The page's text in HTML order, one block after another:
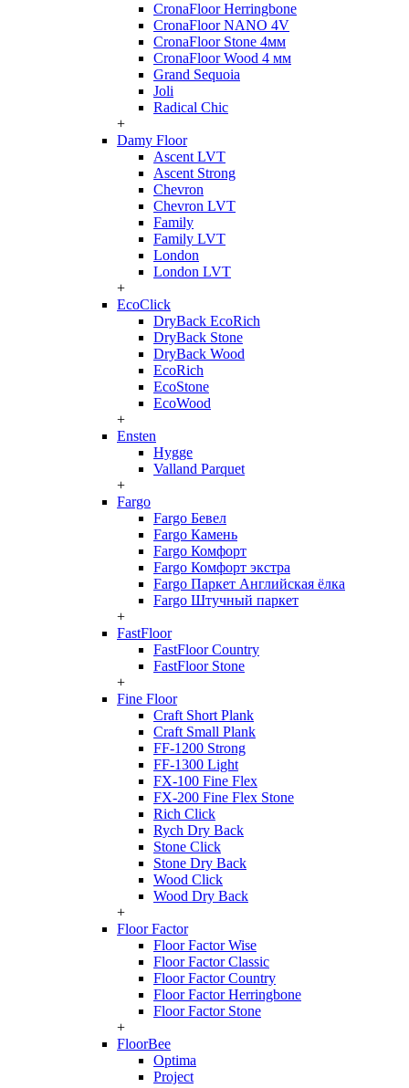
CronaFloor Herringbone
CronaFloor NANO 4V
CronaFloor Stone 4мм
CronaFloor Wood 4 мм
Grand Sequoia
Joli
Radical Chic
+
Damy Floor
Ascent LVT
Ascent Strong
Chevron
Chevron LVT
Family
Family LVT
London
London LVT
+
EcoClick
DryBack EcoRich
DryBack Stone
DryBack Wood
EcoRich
EcoStone
EcoWood
+
Ensten
Hygge
Valland Parquet
+
Fargo
Fargo Бевел
Fargo Камень
Fargo Комфорт
Fargo Комфорт экстра
Fargo Паркет Английская ёлка
Fargo Штучный паркет
+
FastFloor
FastFloor Country
FastFloor Stone
+
Fine Floor
Craft Short Plank
Craft Small Plank
FF-1200 Strong
FF-1300 Light
FX-100 Fine Flex
FX-200 Fine Flex Stone
Rich Click
Rych Dry Back
Stone Click
Stone Dry Back
Wood Click
Wood Dry Back
+
Floor Factor
Floor Factor Wise
Floor Factor Classic
Floor Factor Country
Floor Factor Herringbone
Floor Factor Stone
+
FloorBee
Optima
Project